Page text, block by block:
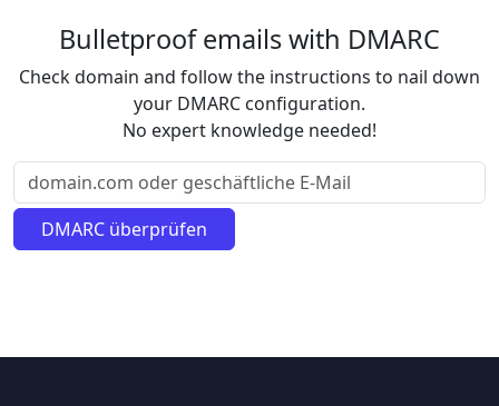
Bulletproof emails with DMARC
Check domain and follow the instructions to nail down
your DMARC configuration.
No expert knowledge needed!